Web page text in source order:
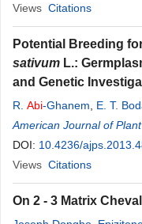
Views Citations
Potential Breeding
sativum L.:
and Genetic
R. Abi-Ghanem E. T.
American Journal of
DOI: 10.4236/
Views Citations
On 2 - 3 Matrix